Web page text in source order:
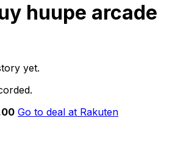
huupe arcade
yet.
Go to deal at Rakuten